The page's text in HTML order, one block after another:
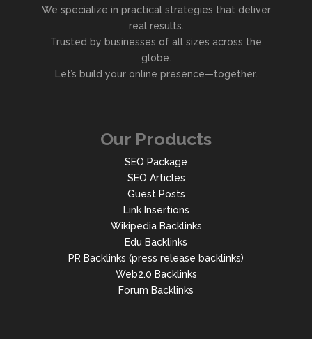
We specialize in practical strategies that deliver
real results.
Trusted by businesses of all sizes across the
globe.
Let’s build your online presence—together.
Our Products
SEO Package
SEO Articles
Guest Posts
Link Insertions
Wikipedia Backlinks
Edu Backlinks
PR Backlinks (press release backlinks)
Web2.0 Backlinks
Forum Backlinks